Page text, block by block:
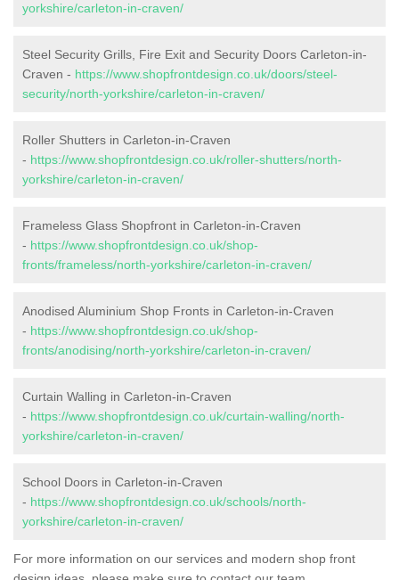
yorkshire/carleton-in-craven/
Steel Security Grills, Fire Exit and Security Doors Carleton-in-
Craven - https://www.shopfrontdesign.co.uk/doors/steel-
security/north-yorkshire/carleton-in-craven/
Roller Shutters in Carleton-in-Craven
- https://www.shopfrontdesign.co.uk/roller-shutters/north-
yorkshire/carleton-in-craven/
Frameless Glass Shopfront in Carleton-in-Craven
- https://www.shopfrontdesign.co.uk/shop-
fronts/frameless/north-yorkshire/carleton-in-craven/
Anodised Aluminium Shop Fronts in Carleton-in-Craven
- https://www.shopfrontdesign.co.uk/shop-
fronts/anodising/north-yorkshire/carleton-in-craven/
Curtain Walling in Carleton-in-Craven
- https://www.shopfrontdesign.co.uk/curtain-walling/north-
yorkshire/carleton-in-craven/
School Doors in Carleton-in-Craven
- https://www.shopfrontdesign.co.uk/schools/north-
yorkshire/carleton-in-craven/
For more information on our services and modern shop front